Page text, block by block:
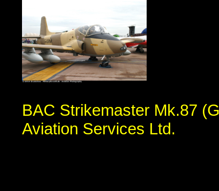
BAC Strikemaster Mk.87
Aviation Services Ltd.